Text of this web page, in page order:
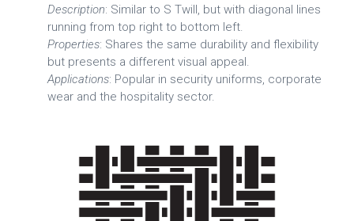
Description: Similar to S Twill, but with diagonal lines
running from top right to bottom left.
Properties: Shares the same durability and flexibility
but presents a different visual appeal.
Applications: Popular in security uniforms, corporate
wear and the hospitality sector.